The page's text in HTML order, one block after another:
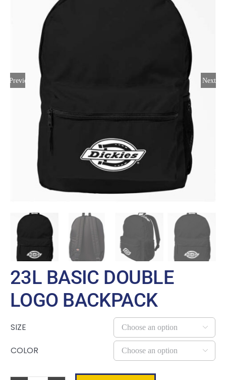
Large Organizations and Leagues
Resources
Previous Next
23L BASIC DOUBLE
LOGO BACKPACK
SIZE 
COLOR 